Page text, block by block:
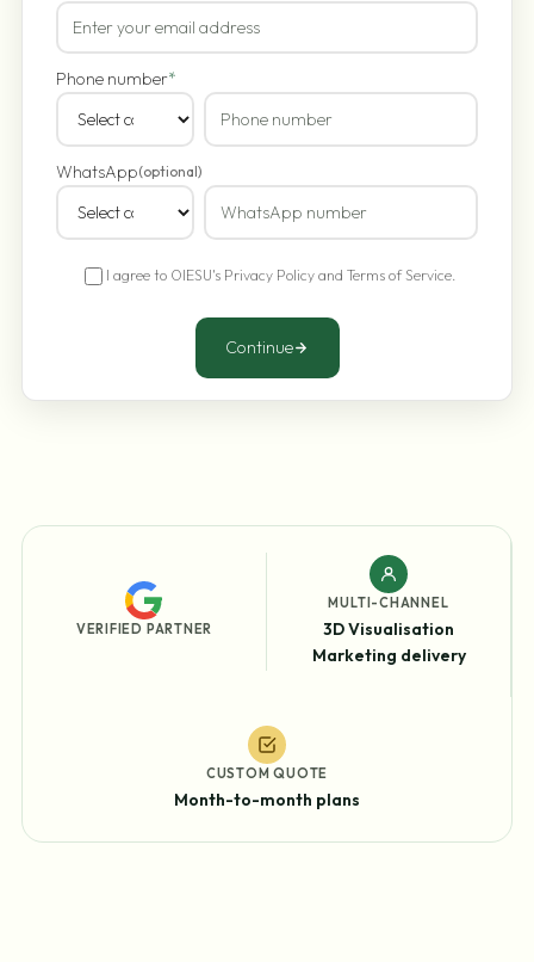
Phone number*
WhatsApp(optional)
I agree to OIESU's Privacy Policyand Terms of Service.
Continue
VERIFIED PARTNER
MULTI-CHANNEL
3D Visualisation
Marketing delivery
CUSTOM QUOTE
Month-to-month plans